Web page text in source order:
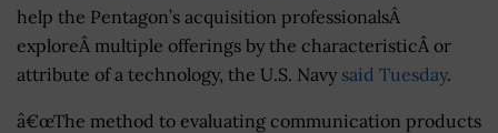
help the Pentagon’s acquisition professionalsÂ
exploreÂ multiple offerings by the characteristicÂ or
attribute of a technology, the U.S. Navy said Tuesday.
â€œThe method to evaluating communication products